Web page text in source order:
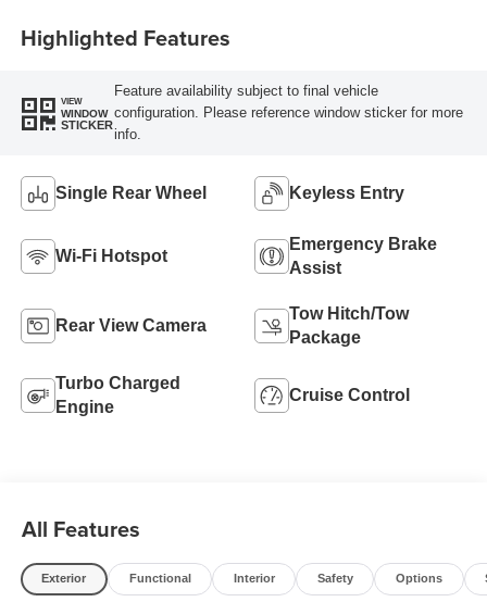
Highlighted Features
VIEW
WINDOW
STICKER
Feature availability subject to final vehicle
configuration. Please reference window sticker for more
info.
Single Rear Wheel Keyless Entry
Wi-Fi Hotspot
Emergency Brake
Assist
Rear View Camera
Tow Hitch/Tow
Package
Turbo Charged
Engine
Cruise Control
All Features
Exterior Functional Interior Safety Options